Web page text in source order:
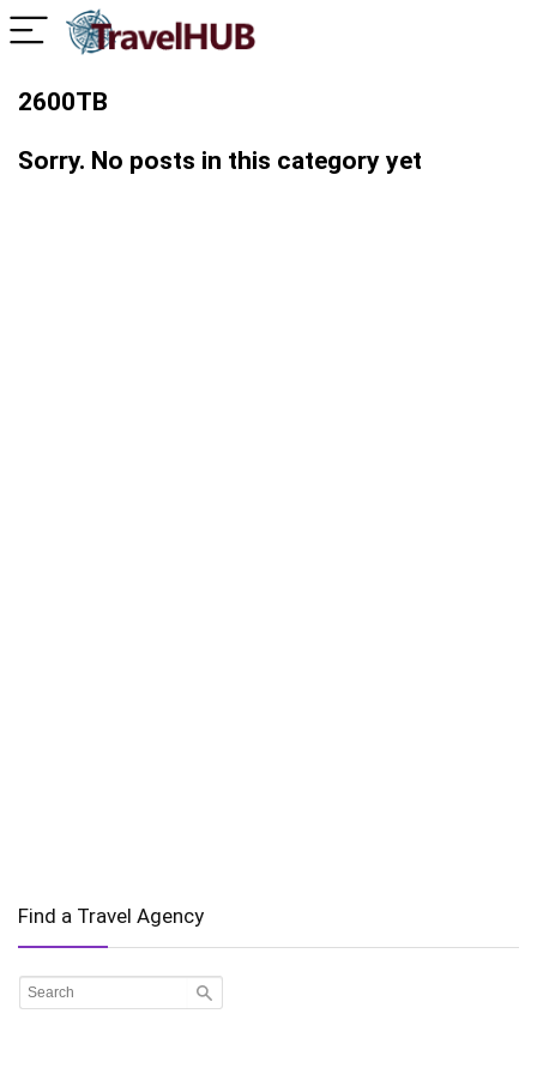
2600TB
Sorry. No posts in this category yet
Find a Travel Agency